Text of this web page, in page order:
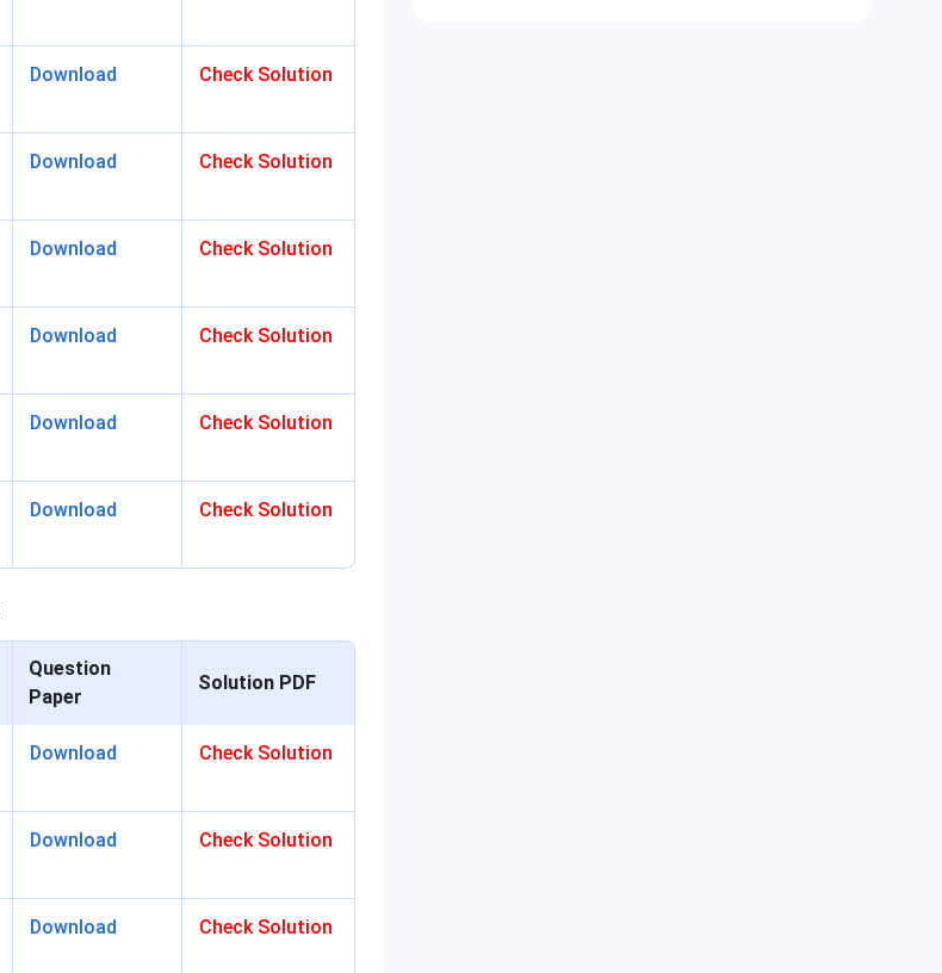
Download Check Solution
Download Check Solution
Download Check Solution
Download Check Solution
Download Check Solution
Download Check Solution
Question
Paper
Solution PDF
Download Check Solution
Download Check Solution
Download Check Solution